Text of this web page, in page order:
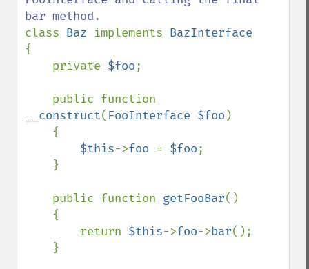
class Baz implements
{
    private
$foo;
__construct( FooInterface $foo )
$this->foo = $foo;
    public function
getFooBar()
        return
$this->foo->bar();